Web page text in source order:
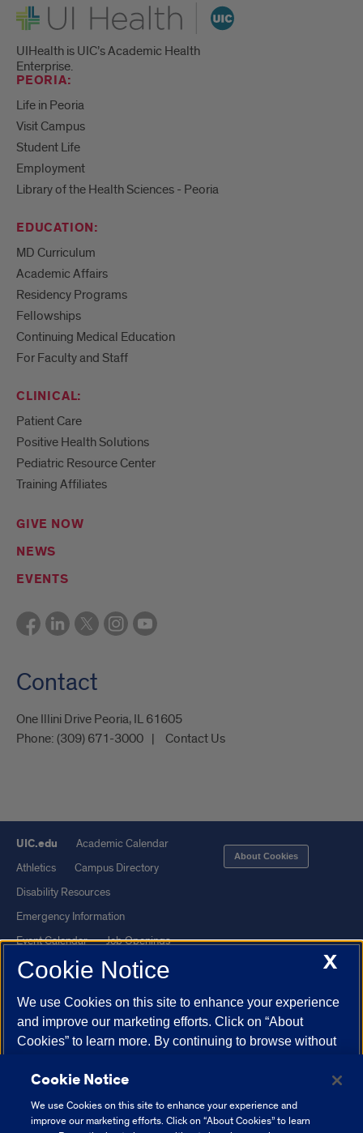
UI Health
UIHealth is UIC’s Academic Health
Enterprise.
PEORIA:
Life in Peoria
Visit Campus
Student Life
Employment
Library of the Health Sciences - Peoria
EDUCATION:
MD Curriculum
Academic Affairs
Residency Programs
Fellowships
Continuing Medical Education
For Faculty and Staff
CLINICAL:
Patient Care
Positive Health Solutions
Pediatric Resource Center
Training Affiliates
GIVE NOW
NEWS
EVENTS
Contact
One Illini Drive Peoria, IL 61605​
Phone: (309) 671-3000 Contact Us
UIC.edu
Academic Calendar
Athletics
Campus Directory
Disability Resources
Emergency Information
Event Calendar
Job Openings
Library
Maps
UI Health
Veterans Affairs
Report a Concern
About Cookies
Powered by Red 3.0.51
This site is protected by reCAPTCHA and the GooglePrivacy Policy
Cookie Notice
We use Cookies on this site to enhance your experience and
improve our marketing efforts. Click on “About Cookies” to learn
X
Cookie Notice
We use Cookies on this site to enhance your experience
and improve our marketing efforts. Click on “About
Cookies” to learn more. By continuing to browse without
Cookies, you agree to the storing of Cookies and related
technologies on your device.
University of Illinois
System Cookie Policy.